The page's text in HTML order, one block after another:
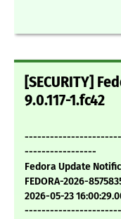
[SECURITY]
9.0.117-1.fc42
-----------------
Fedora Update
FEDORA-2026-
2026-05-23